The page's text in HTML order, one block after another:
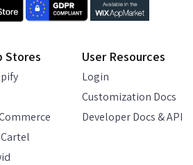
Stores User Resources
Login
Customization Docs
Developer Docs & API